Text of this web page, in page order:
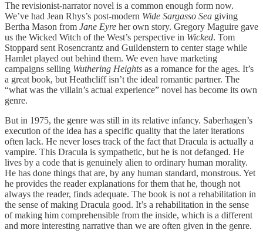
The revisionist-narrator novel is a common enough form now.
We’ve had Jean Rhys’s post-modern Wide Sargasso Sea giving
Bertha Mason from Jane Eyre her own story. Gregory Maguire gave
us the Wicked Witch of the West’s perspective in Wicked. Tom
Stoppard sent Rosencrantz and Guildenstern to center stage while
Hamlet played out behind them. We even have marketing
campaigns selling Wuthering Heights as a romance for the ages. It’s
a great book, but Heathcliff isn’t the ideal romantic partner. The
“what was the villain’s actual experience” novel has become its own
genre.
But in 1975, the genre was still in its relative infancy. Saberhagen’s
execution of the idea has a specific quality that the later iterations
often lack. He never loses track of the fact that Dracula is actually a
vampire. This Dracula is sympathetic, but he is not defanged. He
lives by a code that is genuinely alien to ordinary human morality.
He has done things that are, by any human standard, monstrous. Yet
he provides the reader explanations for them that he, though not
always the reader, finds adequate. The book is not a rehabilitation in
the sense of making Dracula good. It’s a rehabilitation in the sense
of making him comprehensible from the inside, which is a different
and more interesting narrative than we are often given in the genre.